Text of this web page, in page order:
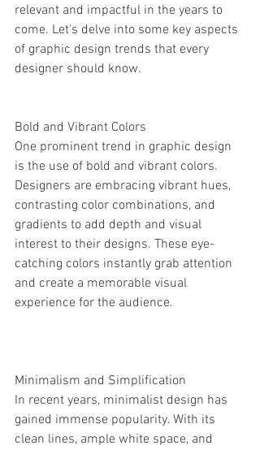
relevant and impactful in the years to
come. Let's delve into some key aspects
of graphic design trends that every
designer should know.
Bold and Vibrant Colors
One prominent trend in graphic design
is the use of bold and vibrant colors.
Designers are embracing vibrant hues,
contrasting color combinations, and
gradients to add depth and visual
interest to their designs. These eye-
catching colors instantly grab attention
and create a memorable visual
experience for the audience.
Minimalism and Simplification
In recent years, minimalist design has
gained immense popularity. With its
clean lines, ample white space, and